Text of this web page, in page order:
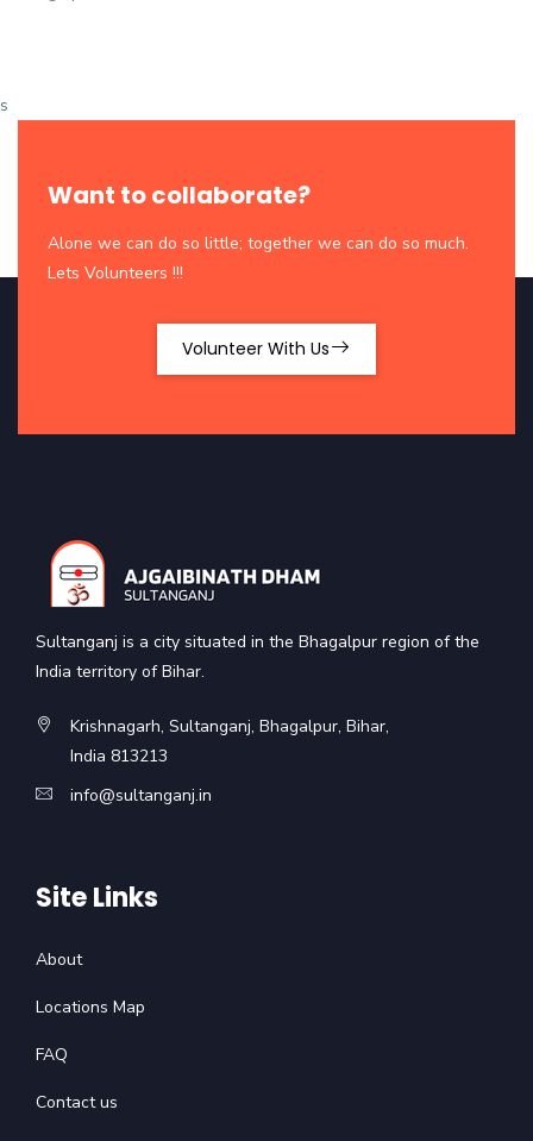
s
Want to collaborate?
Alone we can do so little; together we can do so much.
Lets Volunteers !!!
Volunteer With Us
Sultanganj is a city situated in the Bhagalpur region of the
India territory of Bihar.
Krishnagarh, Sultanganj, Bhagalpur, Bihar,
India 813213
info@sultanganj.in
Site Links
About
Locations Map
FAQ
Contact us